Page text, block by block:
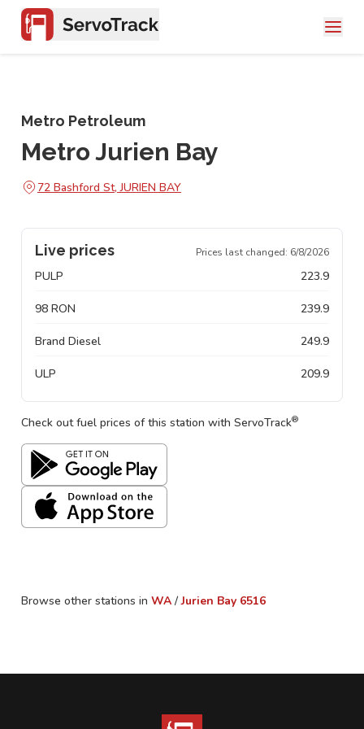
Metro Petroleum
Metro Jurien Bay
72 Bashford St, JURIEN BAY
Live prices Prices last changed: 6/8/2026
PULP 223.9
98 RON 239.9
Brand Diesel 249.9
ULP 209.9
Check out fuel prices of this station with ServoTrack®
Browse other stations in WA / Jurien Bay 6516